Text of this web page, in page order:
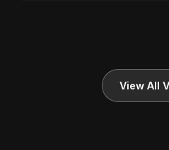
View All